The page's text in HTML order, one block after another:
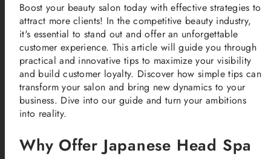
Boost your beauty salon today with effective strategies to
attract more clients! In the competitive beauty industry,
it's essential to stand out and offer an unforgettable
customer experience. This article will guide you through
practical and innovative tips to maximize your visibility
and build customer loyalty. Discover how simple tips can
transform your salon and bring new dynamics to your
business. Dive into our guide and turn your ambitions
into reality.
Why Offer Japanese Head Spa